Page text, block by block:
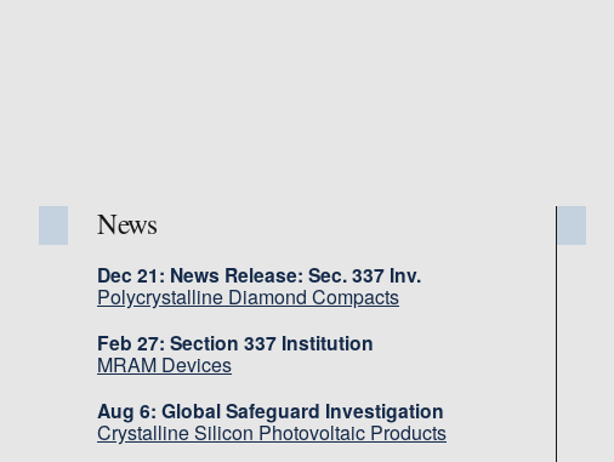
News
Dec 21: News Release: Sec. 337 Inv.
Polycrystalline Diamond Compacts
Feb 27: Section 337 Institution
MRAM Devices
Aug 6: Global Safeguard Investigation
Crystalline Silicon Photovoltaic Products